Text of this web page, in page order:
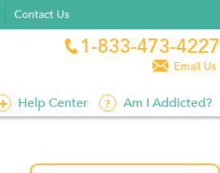
Contact Us
 1-833-473-4227
 Email Us
Help Center Am I Addicted?